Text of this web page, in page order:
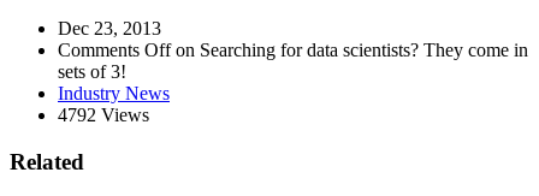
Dec 23, 2013
Comments Offon Searching for data scientists? They come in
sets of 3!
Industry News
4792 Views
Related